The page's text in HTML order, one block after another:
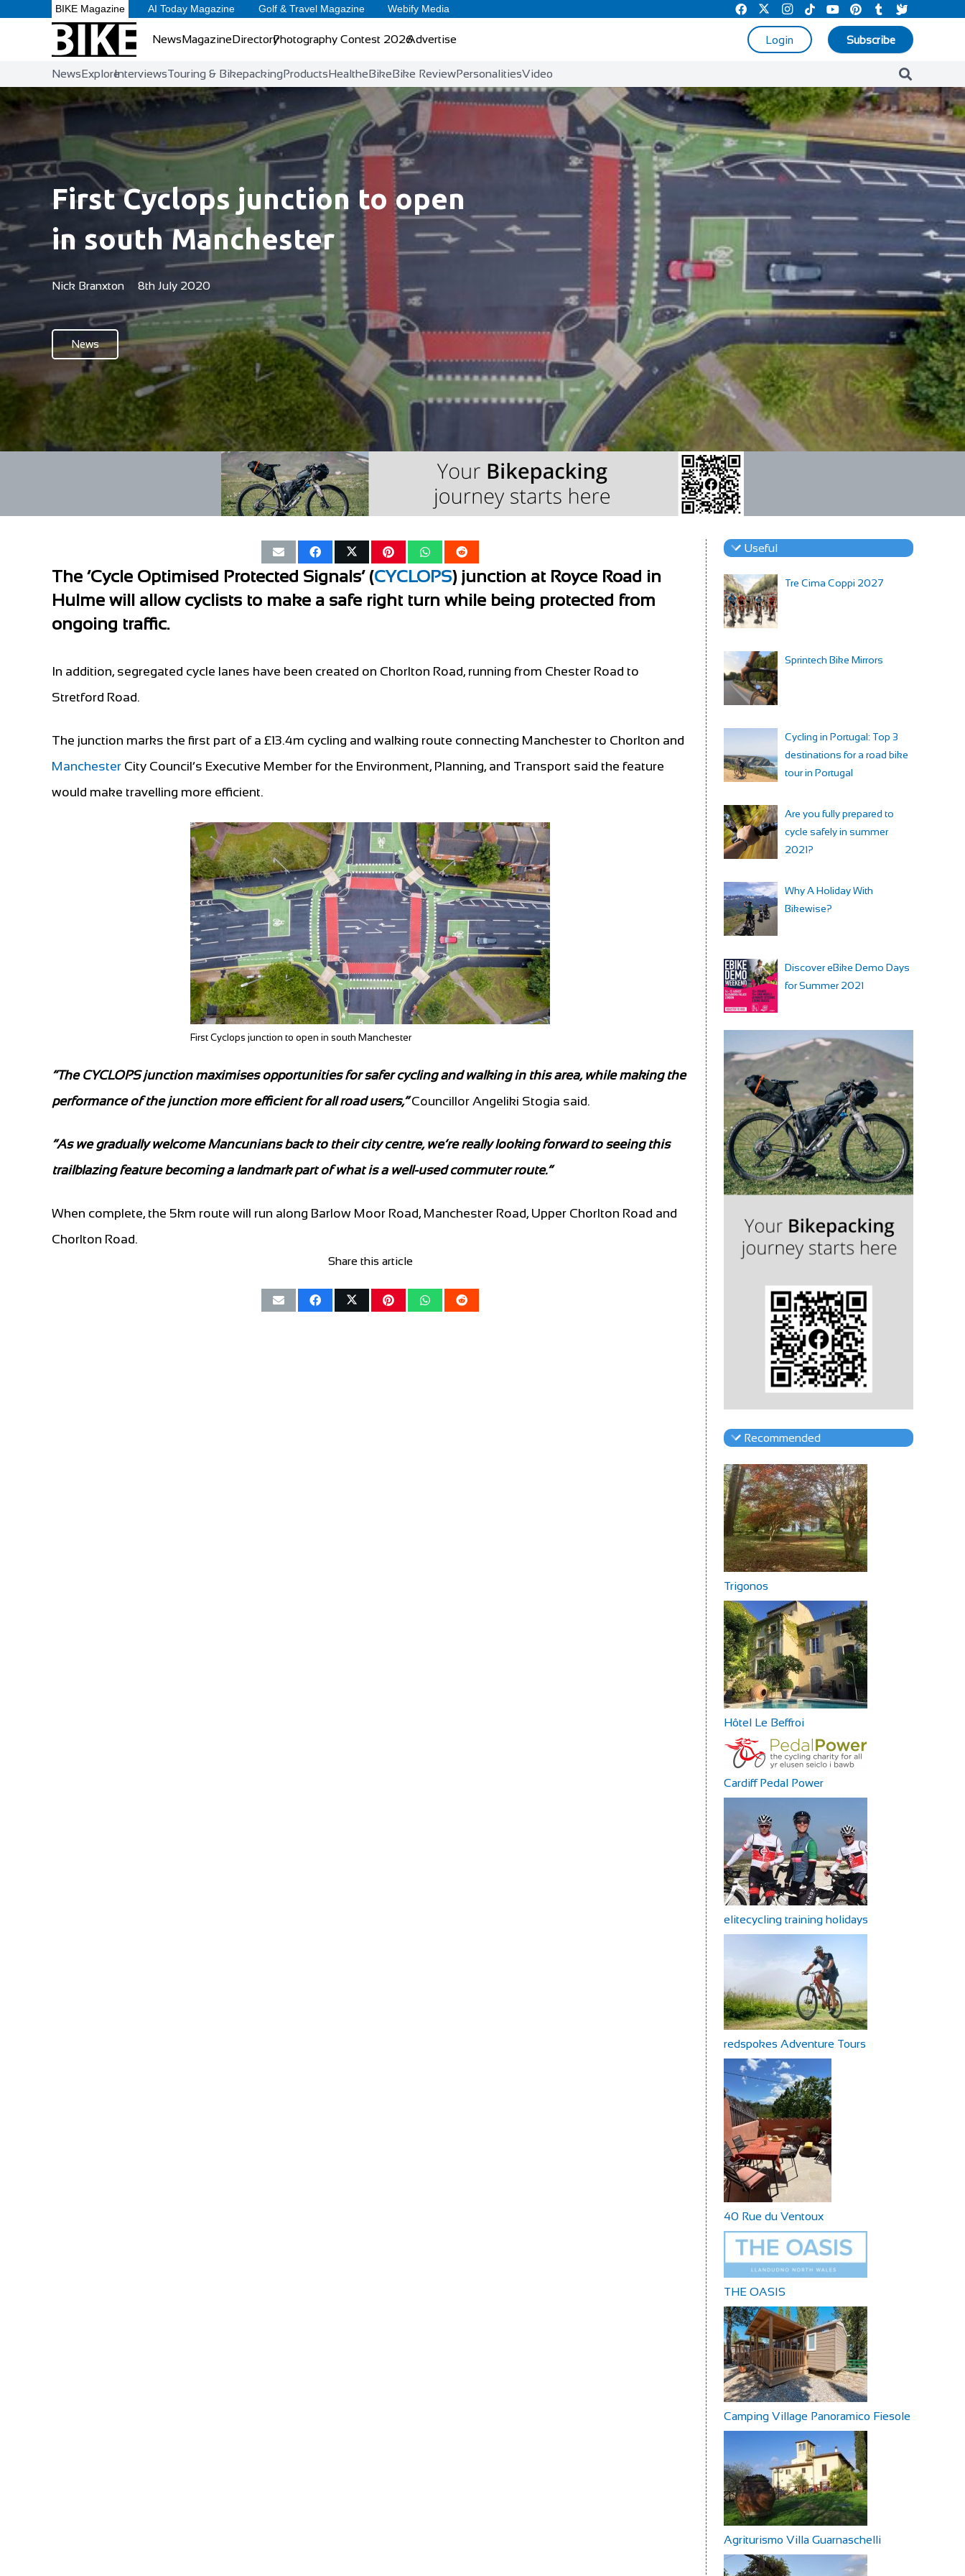
BIKE Magazine AI Today Magazine Golf & Travel Magazine Webify Media
NewsMagazineDirectoryPhotography Contest 2026Advertise Login Subscribe
NewsExploreInterviewsTouring & BikepackingProductsHealtheBikeBike ReviewPersonalitiesVideo
First Cyclops junction to open
in south Manchester
Nick Branxton 8th July 2020
News
The ‘Cycle Optimised Protected Signals’ (CYCLOPS) junction at Royce Road in
Hulme will allow cyclists to make a safe right turn while being protected from
ongoing traffic.
In addition, segregated cycle lanes have been created on Chorlton Road, running from Chester Road to
Stretford Road.
The junction marks the first part of a £13.4m cycling and walking route connecting Manchester to Chorlton and
Manchester City Council’s Executive Member for the Environment, Planning, and Transport said the feature
would make travelling more efficient.
First Cyclops junction to open in south Manchester
”The CYCLOPS junction maximises opportunities for safer cycling and walking in this area, while making the
performance of the junction more efficient for all road users,”Councillor Angeliki Stogia said.
“As we gradually welcome Mancunians back to their city centre, we’re really looking forward to seeing this
trailblazing feature becoming a landmark part of what is a well-used commuter route.”
When complete, the 5km route will run along Barlow Moor Road, Manchester Road, Upper Chorlton Road and
Chorlton Road.
Share this article
Useful
Tre Cima Coppi 2027
Sprintech Bike Mirrors
Cycling in Portugal: Top 3
destinations for a road bike
tour in Portugal
Are you fully prepared to
cycle safely in summer
2021?
Why A Holiday With
Bikewise?
Discover eBike Demo Days
for Summer 2021
Recommended
Trigonos
Hôtel Le Beffroi
Cardiff Pedal Power
elitecycling training holidays
redspokes Adventure Tours
40 Rue du Ventoux
THE OASIS
Camping Village Panoramico Fiesole
Agriturismo Villa Guarnaschelli